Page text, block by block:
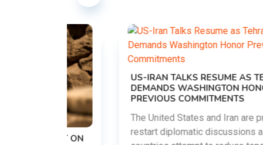
US-IRAN TALKS RESUME AS TEHRAN
DEMANDS WASHINGTON HONOR
PREVIOUS COMMITMENTS
The United States and Iran are preparing to
restart diplomatic discussions as both